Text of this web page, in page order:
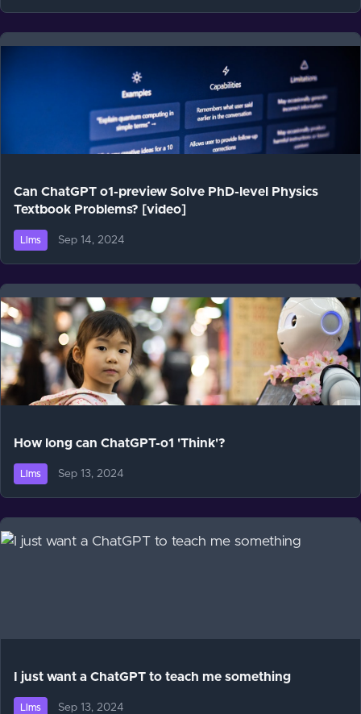
Can ChatGPT o1-preview Solve PhD-level Physics
Textbook Problems? [video]
Llms Sep 14, 2024
How long can ChatGPT-o1 'Think'?
Llms Sep 13, 2024
I just want a ChatGPT to teach me something
Llms Sep 13, 2024